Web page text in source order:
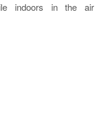
indoors in the air